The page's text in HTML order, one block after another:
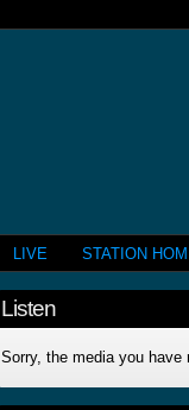
LIVE STATION
Listen
Sorry, the media you have